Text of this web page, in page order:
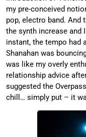
my pre-conceived
pop, electro band. And
the synth increase and
instant, the tempo had
Shanahan was
was like my overly
relationship advice
suggested the
chill… simply put – it